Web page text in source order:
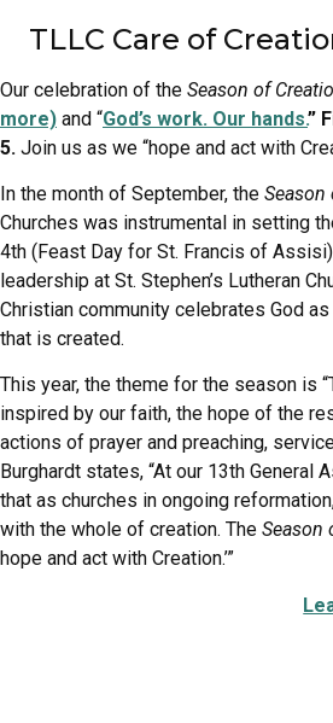
TLLC Care of
Our celebration of the Season of
more) and “God’s work. Our hands.”
5. Join us as we “hope and act with
In the month of September, the Season
Churches was instrumental in setting
4th (Feast Day for St. Francis of
leadership at St. Stephen’s Lutheran
Christian community celebrates God
that is created.
This year, the theme for the season is
inspired by our faith, the hope of the
actions of prayer and preaching,
Burghardt states, “At our 13th
that as churches in ongoing
with the whole of creation. The Season
hope and act with Creation.’”